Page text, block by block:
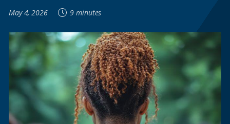
May 4, 2026
9 minutes